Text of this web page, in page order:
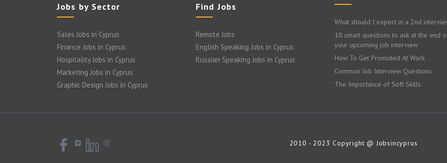
Jobs by Sector
Sales Jobs in Cyprus
Finance Jobs in Cyprus
Hospitality Jobs in Cyprus
Marketing Jobs in Cyprus
Graphic Design Jobs in Cyprus
Find Jobs
Remote Jobs
English Speaking Jobs in Cyprus
Russian Speaking Jobs in Cyprus
What should I expect in a 2nd
10 smart questions to ask at the end
your upcoming job interview
How To Get Promoted At Work
Common Job Interview Questions
The Importance of Soft Skills
2010 - 2023 Copyright @ Jobsincyprus